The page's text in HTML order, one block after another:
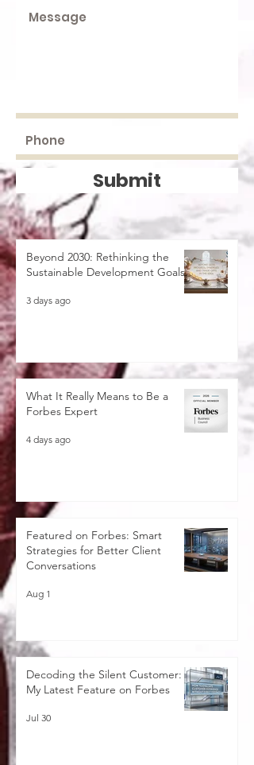
Submit
Beyond 2030: Rethinking the
Sustainable Development Goals
3 days ago
What It Really Means to Be a
Forbes Expert
4 days ago
Featured on Forbes: Smart
Strategies for Better Client
Conversations
Aug 1
Decoding the Silent Customer:
My Latest Feature on Forbes
Jul 30